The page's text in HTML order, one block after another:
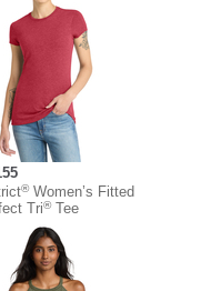
®Women’s Fitted
Tri®Tee